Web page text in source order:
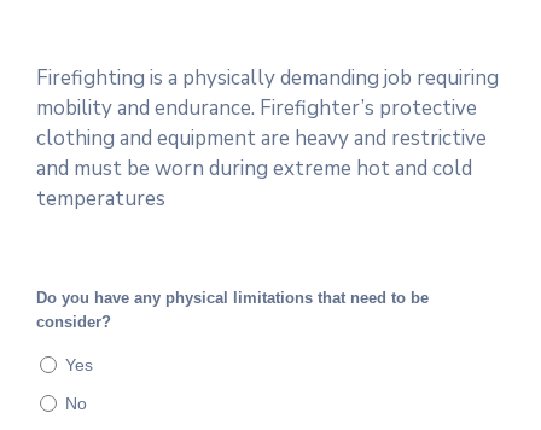
Firefighting is a physically demanding job requiring
mobility and endurance. Firefighter’s protective
clothing and equipment are heavy and restrictive
and must be worn during extreme hot and cold
temperatures
Do you have any physical limitations that need to be
consider?
Yes
No